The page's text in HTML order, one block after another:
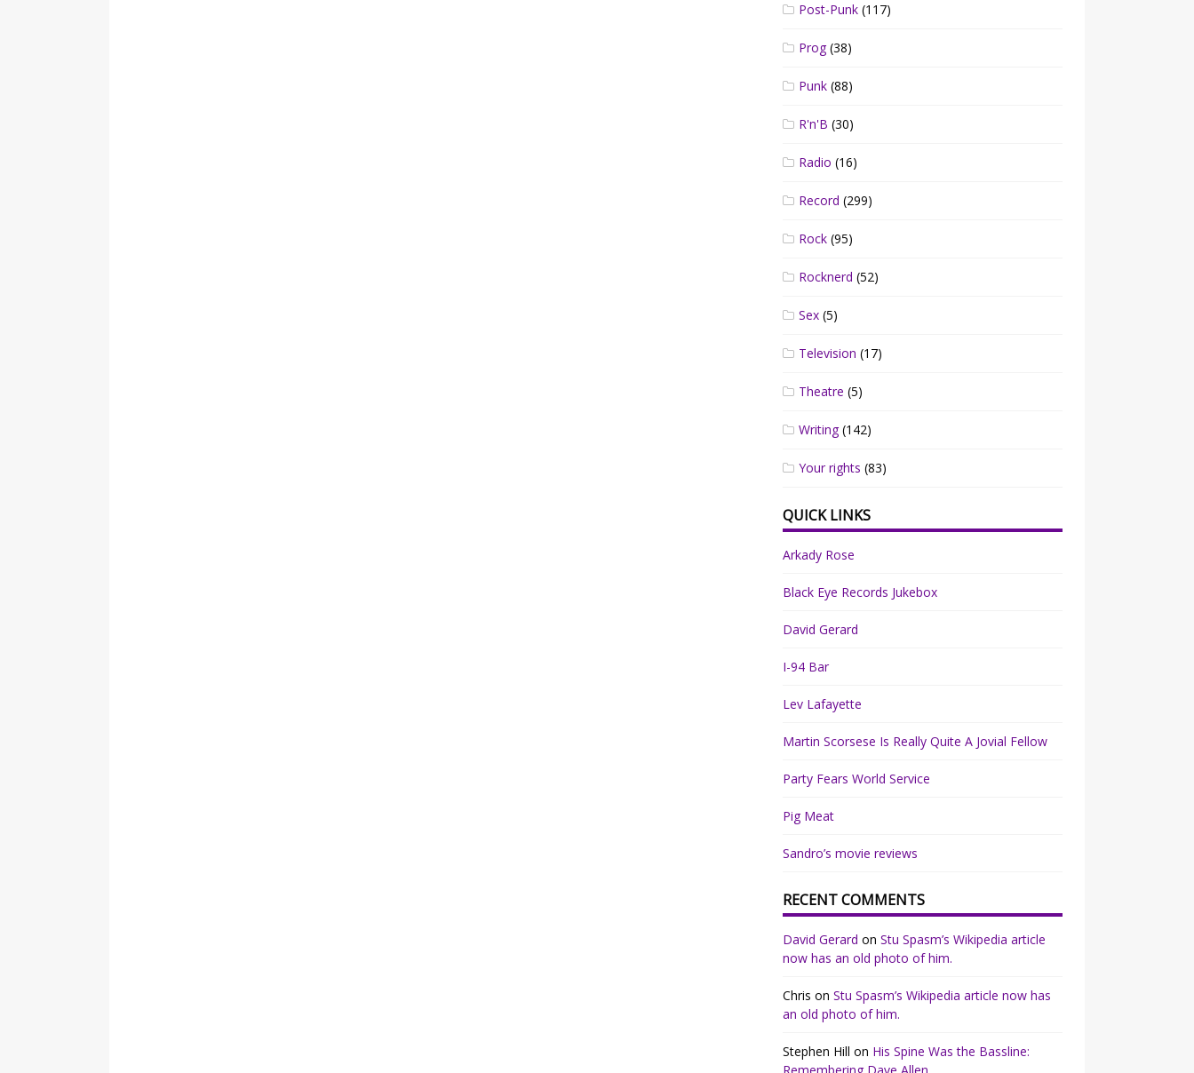
Post-Punk (117)
Prog(38)
Punk (88)
R'n'B (30)
Radio (16)
Record (299)
Rock (95)
Rocknerd (52)
Sex (5)
Television (17)
Theatre (5)
Writing(142)
Your rights (83)
QUICK LINKS
Arkady Rose
Black Eye Records Jukebox
David Gerard
I-94 Bar
Lev Lafayette
Martin Scorsese Is Really Quite A Jovial Fellow
Party Fears World Service
Pig Meat
Sandro’s movie reviews
RECENT COMMENTS
David Gerard onStu Spasm’s Wikipedia article
now has an old photo of him.
Chris onStu Spasm’s Wikipedia article now has
an old photo of him.
Stephen Hill on His Spine Was the Bassline: